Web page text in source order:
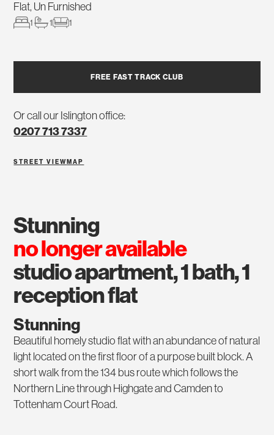
Flat, Un Furnished
1 1 1
FREE FAST TRACK CLUB
Or call our Islington office:
0207 713 7337
STREET VIEW MAP
stunning
no longer available
studio apartment, 1 bath, 1
reception flat
Stunning
Beautiful homely studio flat with an abundance of natural
light located on the first floor of a purpose built block. A
short walk from the 134 bus route which follows the
Northern Line through Highgate and Camden to
Tottenham Court Road.